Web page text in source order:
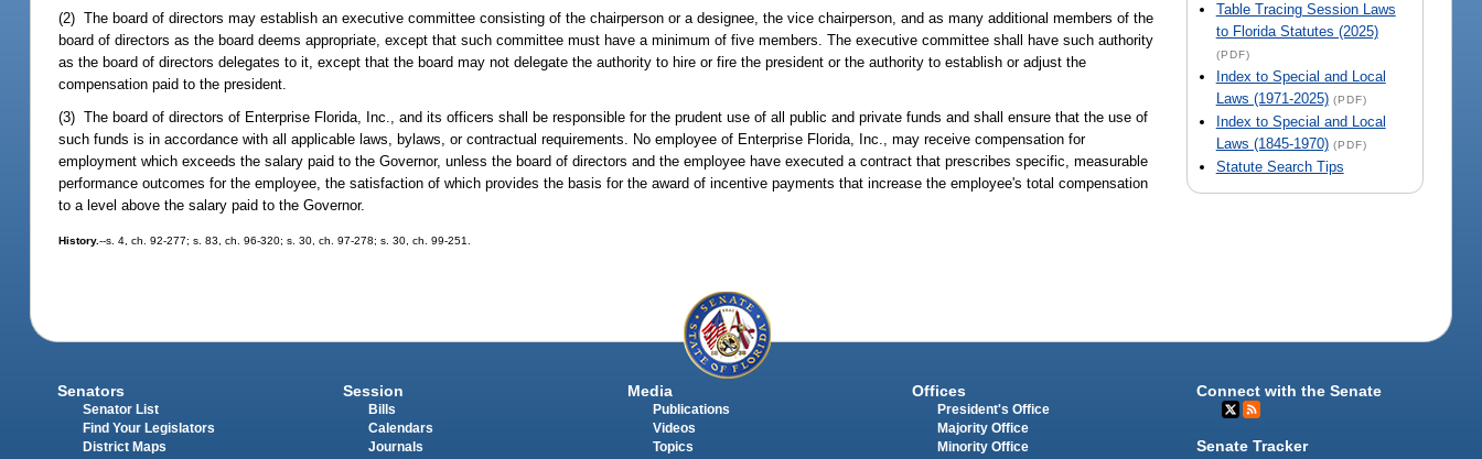
Table Tracing Session Laws
to Florida Statutes (2025)
(PDF)
Index to Special and Local
Laws (1971-2025) (PDF)
Index to Special and Local
Laws (1845-1970) (PDF)
Statute Search Tips
(2) The board of directors may establish an executive committee consisting of the chairperson or a designee, the vice chairperson, and as many additional members of the
board of directors as the board deems appropriate, except that such committee must have a minimum of five members. The executive committee shall have such authority
as the board of directors delegates to it, except that the board may not delegate the authority to hire or fire the president or the authority to establish or adjust the
compensation paid to the president.
(3) The board of directors of Enterprise Florida, Inc., and its officers shall be responsible for the prudent use of all public and private funds and shall ensure that the use of
such funds is in accordance with all applicable laws, bylaws, or contractual requirements. No employee of Enterprise Florida, Inc., may receive compensation for
employment which exceeds the salary paid to the Governor, unless the board of directors and the employee have executed a contract that prescribes specific, measurable
performance outcomes for the employee, the satisfaction of which provides the basis for the award of incentive payments that increase the employee's total compensation
to a level above the salary paid to the Governor.
History.--s. 4, ch. 92-277; s. 83, ch. 96-320; s. 30, ch. 97-278; s. 30, ch. 99-251.
Senators
Senator List
Find Your Legislators
District Maps
Session
Bills
Calendars
Journals
Media
Publications
Videos
Topics
Offices
President's Office
Majority Office
Minority Office
Connect with the Senate
Senate Tracker